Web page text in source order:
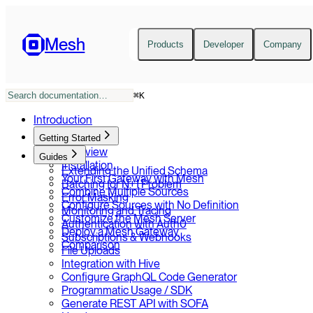
Mesh Products Developer Company
⌘K
Introduction
Getting Started
Overview
Installation
Your First Gateway with Mesh
Combine Multiple Sources
Configure Sources with No Definition
Customize the Mesh Server
Deploy a Mesh Gateway
Comparison
Guides
Extending the Unified Schema
Batching for N+1 Problem
Error Masking
Monitoring and Tracing
Authentication with Auth0
Subscriptions & Webhooks
File Uploads
Integration with Hive
Configure GraphQL Code Generator
Programmatic Usage / SDK
Generate REST API with SOFA